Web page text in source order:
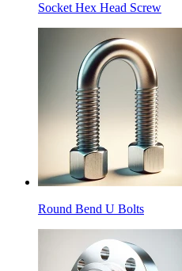
Socket Hex Head Screw
Round Bend U Bolts